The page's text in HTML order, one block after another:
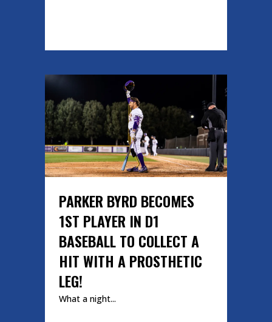
PARKER BYRD BECOMES
1ST PLAYER IN D1
BASEBALL TO COLLECT A
HIT WITH A PROSTHETIC
LEG!
What a night...